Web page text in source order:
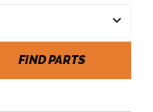
FIND PARTS